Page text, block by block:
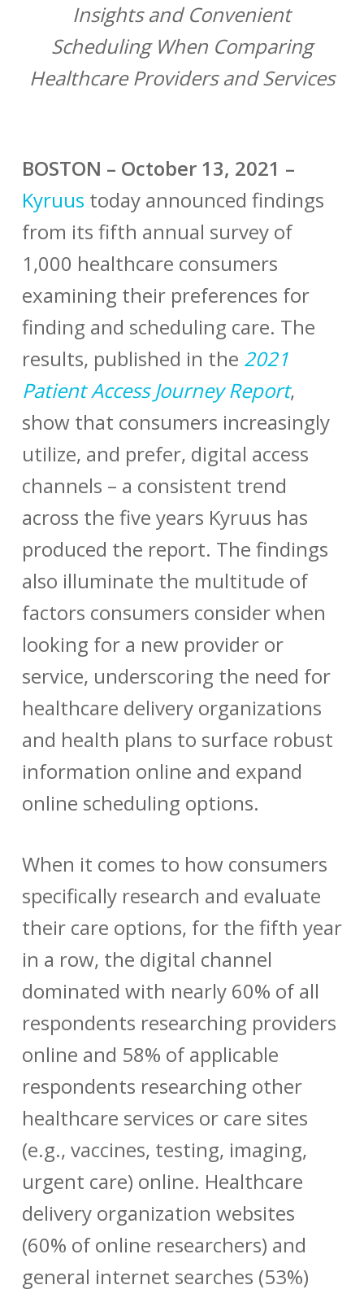
Insights and Convenient
Scheduling When Comparing
Healthcare Providers and Services
BOSTON – October 13, 2021 –
Kyruus today announced findings
from its fifth annual survey of
1,000 healthcare consumers
examining their preferences for
finding and scheduling care. The
results, published in the 2021
Patient Access Journey Report,
show that consumers increasingly
utilize, and prefer, digital access
channels – a consistent trend
across the five years Kyruus has
produced the report. The findings
also illuminate the multitude of
factors consumers consider when
looking for a new provider or
service, underscoring the need for
healthcare delivery organizations
and health plans to surface robust
information online and expand
online scheduling options.
When it comes to how consumers
specifically research and evaluate
their care options, for the fifth year
in a row, the digital channel
dominated with nearly 60% of all
respondents researching providers
online and 58% of applicable
respondents researching other
healthcare services or care sites
(e.g., vaccines, testing, imaging,
urgent care) online. Healthcare
delivery organization websites
(60% of online researchers) and
general internet searches (53%)